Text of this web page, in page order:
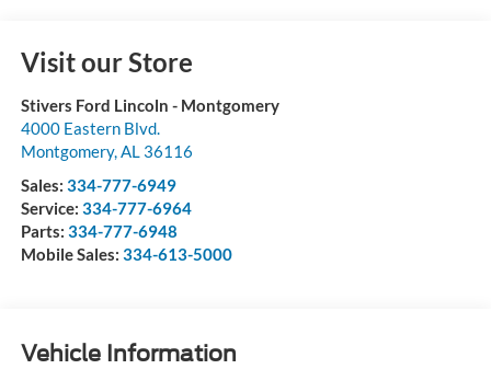
Visit our Store
Stivers Ford Lincoln - Montgomery
4000 Eastern Blvd.
Montgomery, AL 36116
Sales: 334-777-6949
Service: 334-777-6964
Parts: 334-777-6948
Mobile Sales: 334-613-5000
Vehicle Information